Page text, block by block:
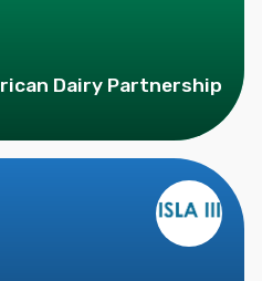
Dairy Partnership